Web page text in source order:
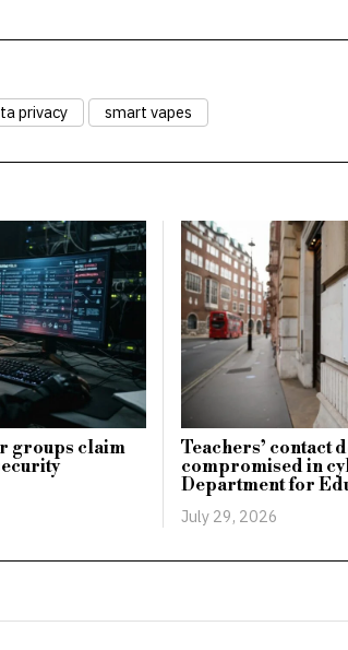
privacy smart vapes
groups claim
Teachers’ contact
compromised in
Department for
July 29, 2026